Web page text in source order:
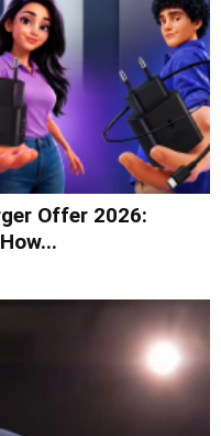
Offer 2026: